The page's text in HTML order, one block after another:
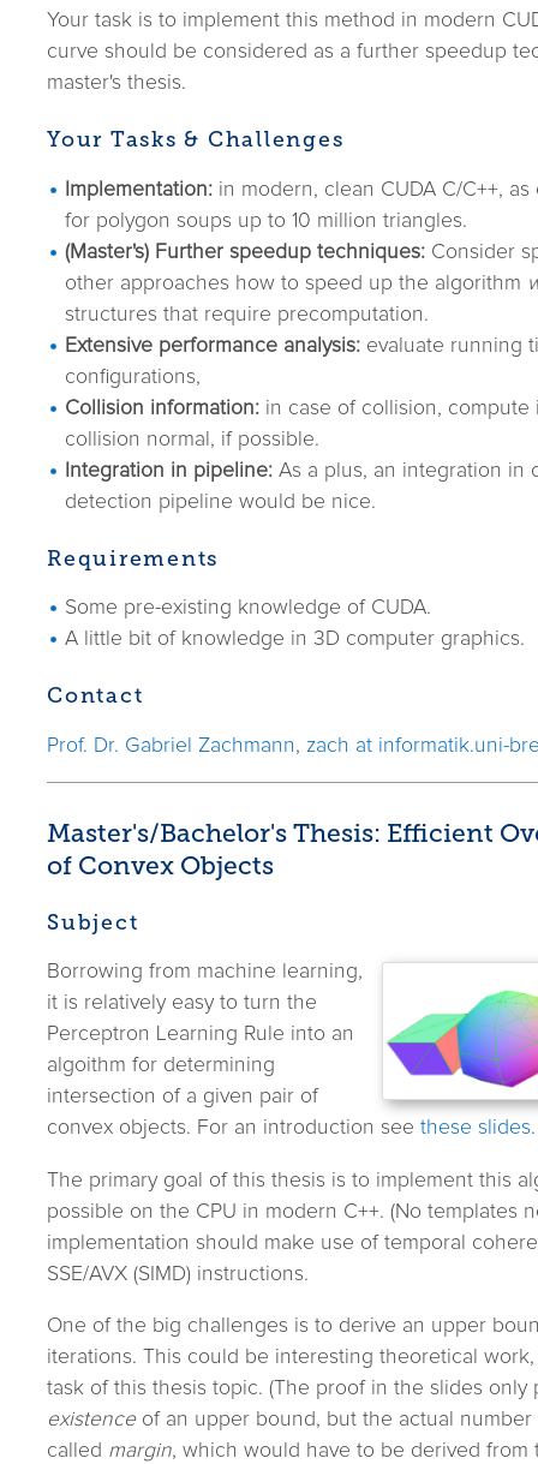
Your task is to implement this method in modern
curve should be considered as a further speedup
master's thesis.
Your Tasks & Challenges
Implementation: in modern, clean CUDA C/C++,
for polygon soups up to 10 million triangles.
(Master's) Further speedup techniques: Consider
other approaches how to speed up the algorithm
structures that require precomputation.
Extensive performance analysis: evaluate running
configurations,
Collision information: in case of collision, compute
collision normal, if possible.
Integration in pipeline: As a plus, an integration in
detection pipeline would be nice.
Requirements
Some pre-existing knowledge of CUDA.
A little bit of knowledge in 3D computer graphics.
Contact
Prof. Dr. Gabriel Zachmann, zach at informatik.uni-
Master's/Bachelor's Thesis: Efficient
of Convex Objects
Subject
Borrowing from machine learning,
it is relatively easy to turn the
Perceptron Learning Rule into an
algoithm for determining
intersection of a given pair of
convex objects. For an introduction see these slides.
The primary goal of this thesis is to implement this
possible on the CPU in modern C++. (No templates
implementation should make use of temporal
SSE/AVX (SIMD) instructions.
One of the big challenges is to derive an upper
iterations. This could be interesting theoretical
task of this thesis topic. (The proof in the slides only
existenceof an upper bound, but the actual number
called margin, which would have to be derived from